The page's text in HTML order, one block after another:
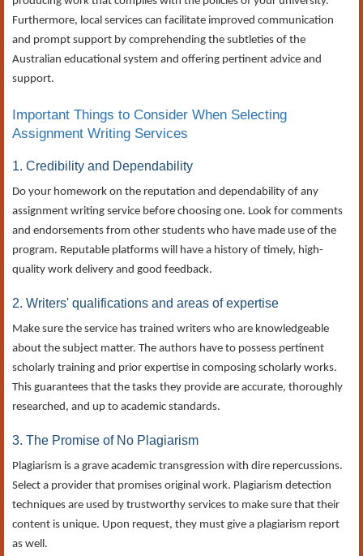
Furthermore, local services can facilitate improved communication
and prompt support by comprehending the subtleties of the
Australian educational system and offering pertinent advice and
support.
Important Things to Consider When Selecting
Assignment Writing Services
1. Credibility and Dependability
Do your homework on the reputation and dependability of any
assignment writing service before choosing one. Look for comments
and endorsements from other students who have made use of the
program. Reputable platforms will have a history of timely, high-
quality work delivery and good feedback.
2. Writers' qualifications and areas of expertise
Make sure the service has trained writers who are knowledgeable
about the subject matter. The authors have to possess pertinent
scholarly training and prior expertise in composing scholarly works.
This guarantees that the tasks they provide are accurate, thoroughly
researched, and up to academic standards.
3. The Promise of No Plagiarism
Plagiarism is a grave academic transgression with dire repercussions.
Select a provider that promises original work. Plagiarism detection
techniques are used by trustworthy services to make sure that their
content is unique. Upon request, they must give a plagiarism report
as well.